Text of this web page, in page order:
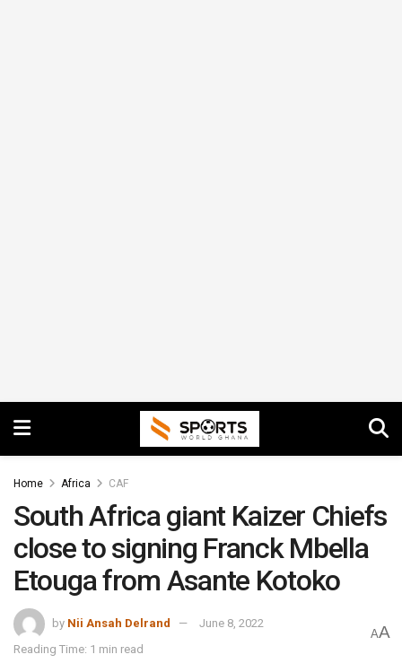
Home Africa CAF
South Africa giant Kaizer Chiefs
close to signing Franck Mbella
Etouga from Asante Kotoko
by Nii Ansah Delrand
June 8, 2022
Reading Time: 1 min read
AA